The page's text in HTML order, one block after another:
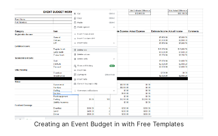
Creating an Event Budget in with Free Templates